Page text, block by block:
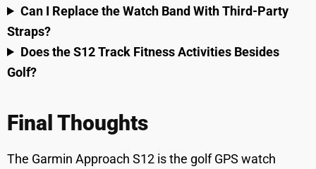
Can I Replace the Watch Band With Third-Party
Straps?
Does the S12 Track Fitness Activities Besides
Golf?
Final Thoughts
The Garmin Approach S12 is the golf GPS watch